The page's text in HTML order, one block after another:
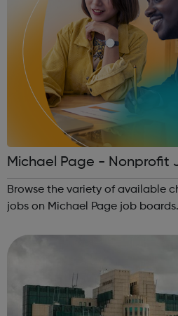
Michael Page - Nonprofit
Browse the variety of available
jobs on Michael Page job boards.